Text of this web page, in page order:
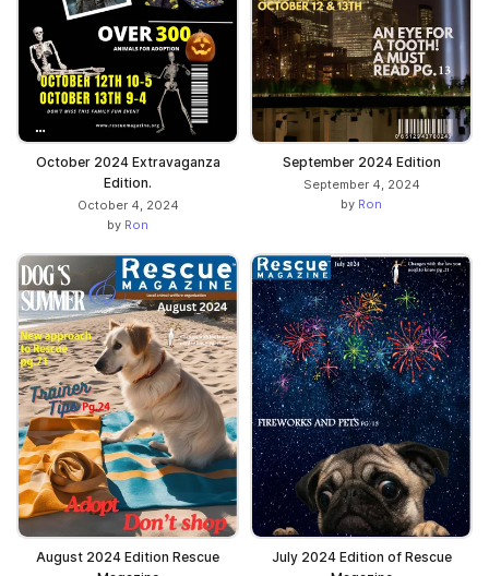
October 2024 Extravaganza
Edition.
October 4, 2024
by Ron
September 2024 Edition
September 4, 2024
by Ron
August 2024 Edition Rescue
July 2024 Edition of Rescue